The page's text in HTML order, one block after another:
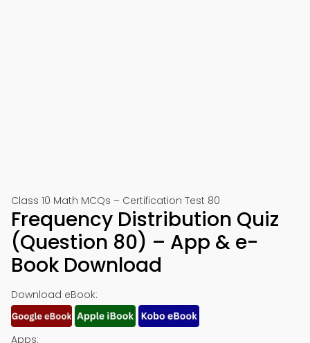
Class 10 Math MCQs – Certification Test 80
Frequency Distribution Quiz
(Question 80) – App & e-
Book Download
Download eBook:
Apps: